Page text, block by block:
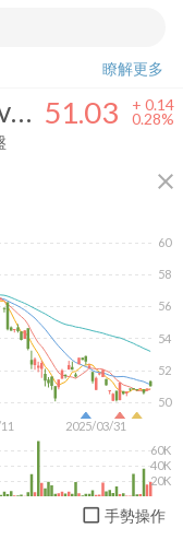
Wtd ETF
瞭解更多
VictoryShares US Discovery Enhanced Volatility Wtd ETF 51.03 + 0.14
0.28%
close
2025/03/31
50
52
54
56
58
60
20K
40K
60K
手勢操作